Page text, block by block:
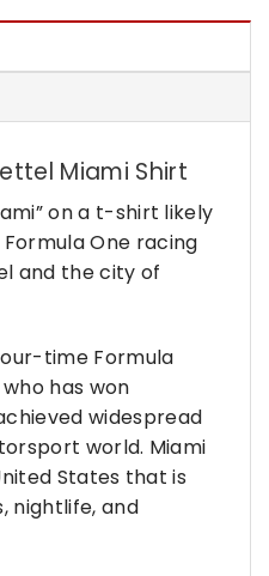
Miami Shirt
on a t-shirt likely
One racing
and the city of
time Formula
has won
widespread
world. Miami
States that is
nightlife, and